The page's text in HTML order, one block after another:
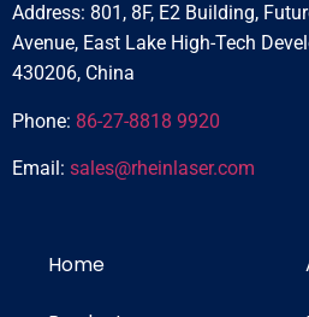
Address: 801, 8F, E2 Building,
Avenue, East Lake High-Tech
430206, China
Phone: 86-27-8818 9920
Email: sales@rheinlaser.com
Home